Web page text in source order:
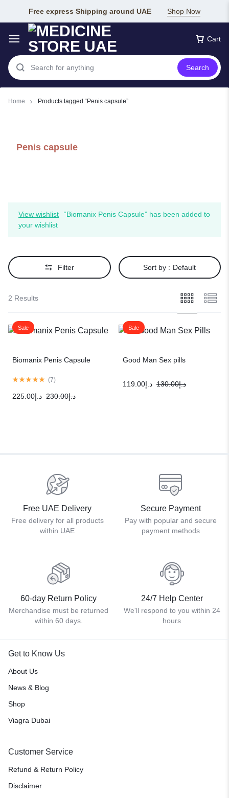
Free express Shipping around UAE Shop Now
Cart
Search
Home Products tagged “Penis capsule”
Penis capsule
View wishlist
“Biomanix Penis Capsule” has been added to
your wishlist
Filter Sort by : Default
2 Results
Sale
Biomanix Penis Capsule
(7)
د.إ230.00 د.إ225.00
Sale
Good Man Sex pills
د.إ130.00 د.إ119.00
Free UAE Delivery
Free delivery for all products
within UAE
Secure Payment
Pay with popular and secure
payment methods
60-day Return Policy
Merchandise must be returned
within 60 days.
24/7 Help Center
We'll respond to you within 24
hours
Get to Know Us
About Us
News & Blog
Shop
Viagra Dubai
Customer Service
Refund & Return Policy
Disclaimer